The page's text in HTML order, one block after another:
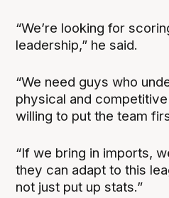
“We’re looking for
leadership,” he said.
“We need guys who
physical and
willing to put the team
“If we bring in imports,
they can adapt to this
not just put up stats.”